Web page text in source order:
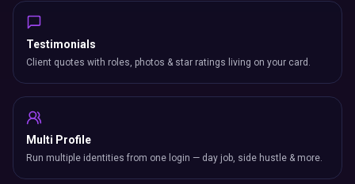
Testimonials
Client quotes with roles, photos & star ratings living on your card.
Multi Profile
Run multiple identities from one login — day job, side hustle & more.